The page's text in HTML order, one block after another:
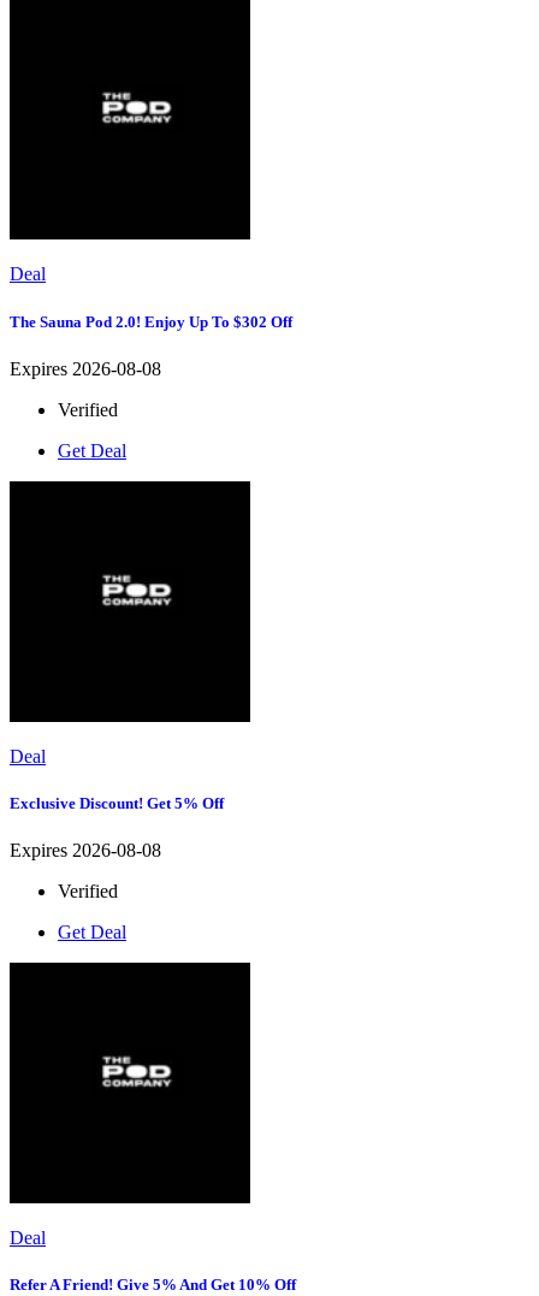
Deal
The Sauna Pod 2.0! Enjoy Up To $302 Off
Expires 2026-08-08
Verified
Get Deal
Deal
Exclusive Discount! Get 5% Off
Expires 2026-08-08
Verified
Get Deal
Deal
Refer A Friend! Give 5% And Get 10% Off